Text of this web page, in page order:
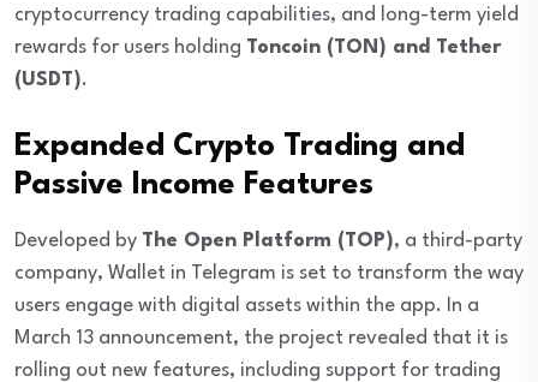
cryptocurrency trading capabilities, and long-term yield
rewards for users holding Toncoin (TON) and Tether
(USDT).
Expanded Crypto Trading and
Passive Income Features
Developed by The Open Platform (TOP), a third-party
company, Wallet in Telegram is set to transform the way
users engage with digital assets within the app. In a
March 13 announcement, the project revealed that it is
rolling out new features, including support for trading